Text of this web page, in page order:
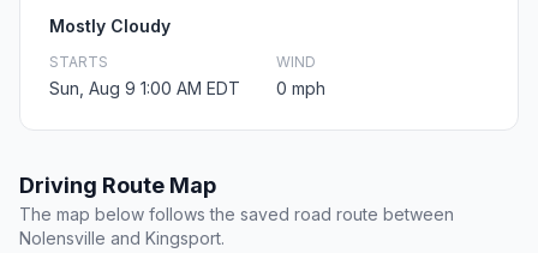
Mostly Cloudy
STARTS
Sun, Aug 9 1:00 AM EDT
WIND
0 mph
Driving Route Map
The map below follows the saved road route between
Nolensville and Kingsport.